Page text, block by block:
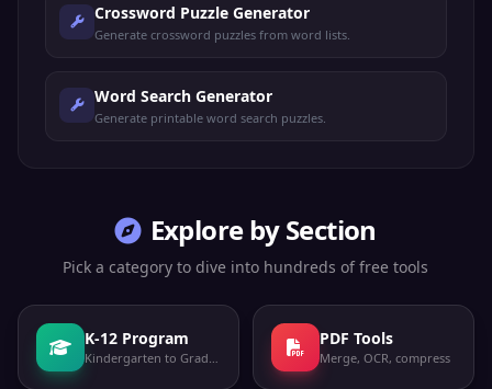
Crossword Puzzle Generator
Generate crossword puzzles from word lists.
Word Search Generator
Generate printable word search puzzles.
Explore by Section
Pick a category to dive into hundreds of free tools
K-12 Program
Kindergarten to Grade 12
PDF Tools
Merge, OCR, compress